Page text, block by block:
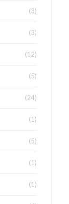
(3)
(3)
(12)
(5)
(24)
(1)
(5)
(1)
(1)